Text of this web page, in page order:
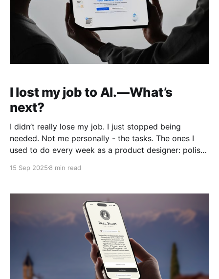
I lost my job to AI.—What’s
next?
I didn’t really lose my job. I just stopped being
needed. Not me personally - the tasks. The ones I
used to do every week as a product designer: polish
hand things off. One by one, they’ve all been
15 Sep 2025 8 min read